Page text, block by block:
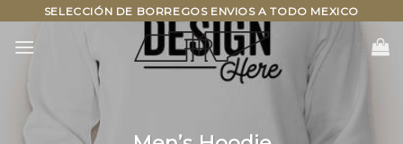
content
SELECCIÓN DE BORREGOS ENVIOS A TODO MEXICO